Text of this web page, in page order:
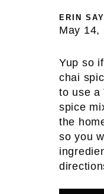
ERIN
May 14,
Yup so
chai
to use a
spice
the
so you